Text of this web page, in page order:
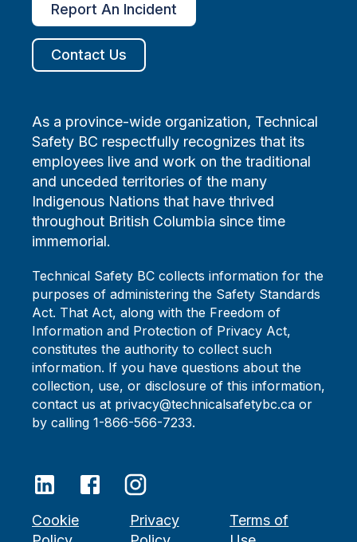
Report An Incident
Contact Us
As a province-wide organization, Technical
Safety BC respectfully recognizes that its
employees live and work on the traditional
and unceded territories of the many
Indigenous Nations that have thrived
throughout British Columbia since time
immemorial.
Technical Safety BC collects information for the
purposes of administering the Safety Standards
Act. That Act, along with the Freedom of
Information and Protection of Privacy Act,
constitutes the authority to collect such
information. If you have questions about the
collection, use, or disclosure of this information,
contact us at privacy@technicalsafetybc.ca or
by calling 1-866-566-7233.
Cookie
Privacy
Terms of